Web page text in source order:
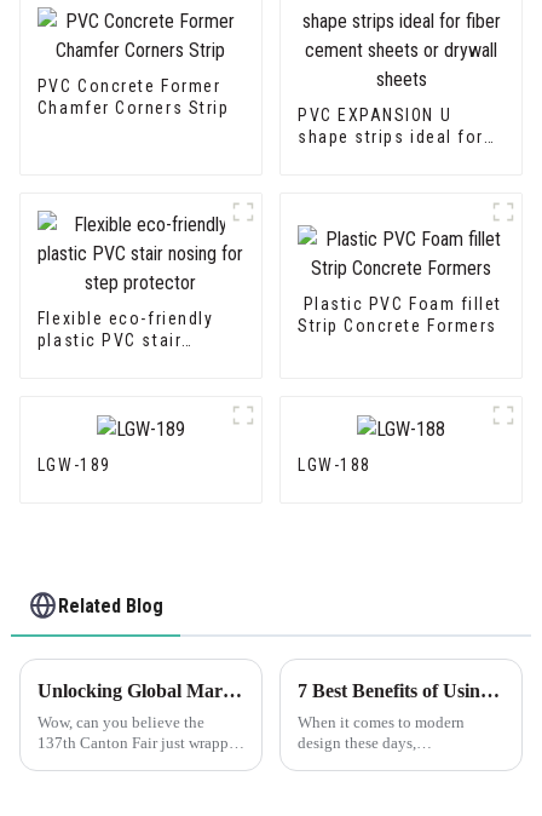
PVC Concrete Former
Chamfer Corners Strip
PVC EXPANSION U
shape strips ideal for
Flexible eco-friendly
plastic PVC stair
Plastic PVC Foam fillet
Strip Concrete Formers
LGW-189 LGW-188
Related Blog
Unlocking Global Markets with Plastic Corner Beads at the 137th Canton Fair 2025
Wow, can you believe the
137th Canton Fair just wrapped
7 Best Benefits of Using Flexible Wall Angle in Modern Design
When it comes to modern
design these days,